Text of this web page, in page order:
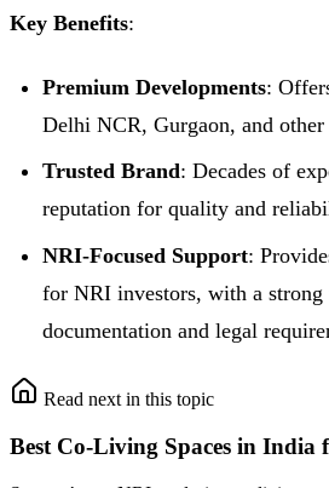
Key Benefits:
Premium Developments:
Delhi NCR, Gurgaon, and
Trusted Brand: Decades of
reputation for quality and
NRI-Focused Support:
for NRI investors, with a strong
documentation and legal
Read next in this topic
Best Co-Living Spaces in India